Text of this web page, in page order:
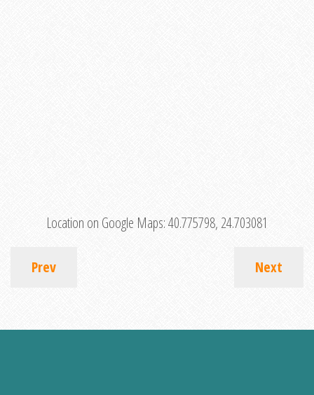
Location on Google Maps:40.775798, 24.703081
Prev Next